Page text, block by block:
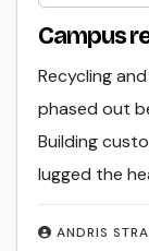
Campus
ANDRIS
Recycling
phased out
Building
lugged the